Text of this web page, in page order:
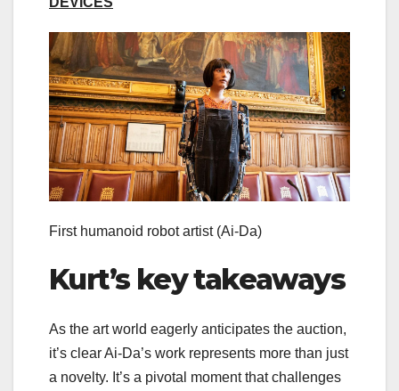
First humanoid robot artist (Ai-Da)
Kurt’s key takeaways
As the art world eagerly anticipates the auction,
it’s clear Ai-Da’s work represents more than just
a novelty. It’s a pivotal moment that challenges